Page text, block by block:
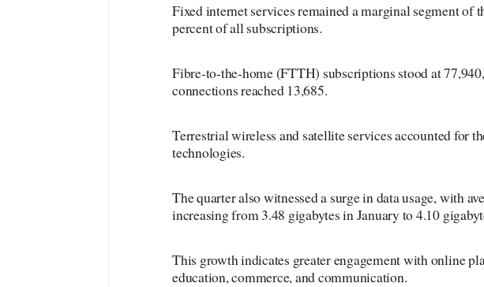
Fixed internet services remained a marginal segment of
percent of all subscriptions.
Fibre-to-the-home (FTTH) subscriptions stood at
connections reached 13,685.
Terrestrial wireless and satellite services accounted for
technologies.
The quarter also witnessed a surge in data usage, with
increasing from 3.48 gigabytes in January to 4.10
This growth indicates greater engagement with online
education, commerce, and communication.